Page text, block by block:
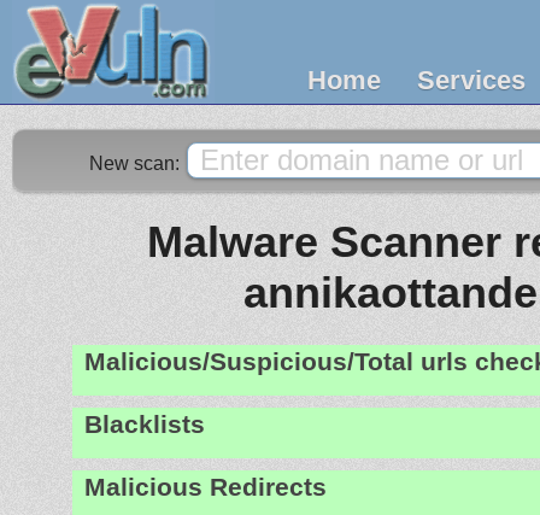
Home Services
New scan:
Malware Scanner
Malicious/Suspicious/Total urls
Blacklists
Malicious Redirects